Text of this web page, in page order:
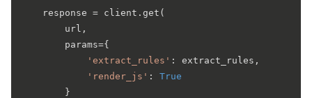
    response = client.get(
        url,
        params={
'extract_rules' : extract_rules,
'render_js' : True
        }